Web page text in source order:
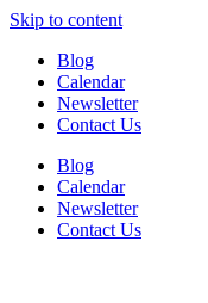
Skip to content
Blog
Calendar
Newsletter
Contact Us
Blog
Calendar
Newsletter
Contact Us